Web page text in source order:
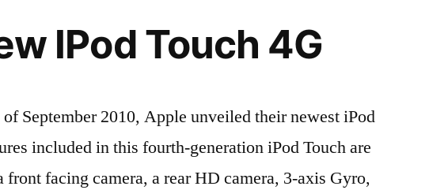
IPod Touch 4G
September 2010, Apple unveiled their newest iPod
included in this fourth-generation iPod Touch are
front facing camera, a rear HD camera, 3-axis Gyro,